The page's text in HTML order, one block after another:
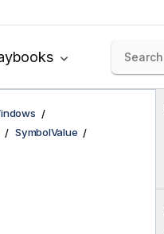
SymbolValue